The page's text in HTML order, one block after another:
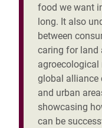
food we want
long. It also
between
caring for land
agroecological
global alliance
and urban
showcasing
can be